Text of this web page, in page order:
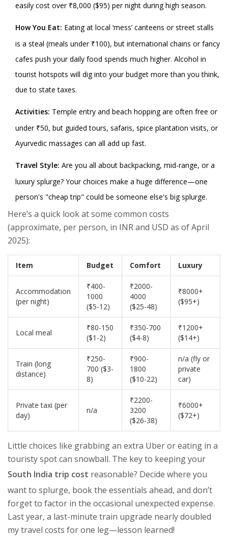
easily cost over ₹8,000 ($95) per night during high season.
How You Eat: Eating at local ‘mess’ canteens or street stalls
is a steal (meals under ₹100), but international chains or fancy
cafes push your daily food spends much higher. Alcohol in
tourist hotspots will dig into your budget more than you think,
due to state taxes.
Activities: Temple entry and beach hopping are often free or
under ₹50, but guided tours, safaris, spice plantation visits, or
Ayurvedic massages can all add up fast.
Travel Style: Are you all about backpacking, mid-range, or a
luxury splurge? Your choices make a huge difference—one
person's "cheap trip" could be someone else's big splurge.
Here’s a quick look at some common costs
(approximate, per person, in INR and USD as of April
2025):
Item Budget Comfort Luxury
Accommodation
(per night)
₹400-
1000
($5-12)
₹2000-
4000
($25-48)
₹8000+
($95+)
Local meal
₹80-150
($1-2)
₹350-700
($4-8)
₹1200+
($14+)
Train (long
distance)
₹250-
700 ($3-
8)
₹900-
1800
($10-22)
n/a (fly or
private
car)
Private taxi (per
day)
n/a
₹2200-
3200
($26-38)
₹6000+
($72+)
Little choices like grabbing an extra Uber or eating in a
touristy spot can snowball. The key to keeping your
South India trip cost reasonable? Decide where you
want to splurge, book the essentials ahead, and don’t
forget to factor in the occasional unexpected expense.
Last year, a last-minute train upgrade nearly doubled
my travel costs for one leg—lesson learned!